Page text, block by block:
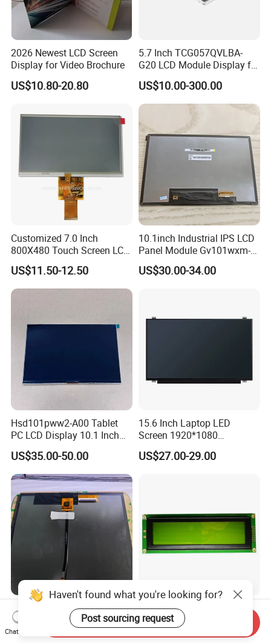
2026 Newest LCD Screen
Display for Video Brochure
US$10.80-20.80
5.7 Inch TCG057QVLBA-
G20 LCD Module Display for
HMI Automated equipment
TFT screen
US$10.00-300.00
Customized 7.0 Inch
800X480 Touch Screen LCD
Display RGB 40pin LCD
Display
US$11.50-12.50
10.1inch Industrial IPS LCD
Panel Module Gv101wxm-
N80 for Human Machine
Interface
US$30.00-34.00
Hsd101pww2-A00 Tablet
PC LCD Display 10.1 Inch
IPS 1280 * 800 Wxga
US$35.00-50.00
15.6 Inch Laptop LED
Screen 1920*1080
(Ltn156at31)
US$27.00-29.00
High Quality 10.1 Inch TFT
LCD Module 720*1280 IPS
Display Mipi Interface
40X4 Character LCD Screen
40*4 Pixel 4004A LCD
Display Module
Haven't found what you're looking for?
Post sourcing request
Chat Now
Send Inquiry